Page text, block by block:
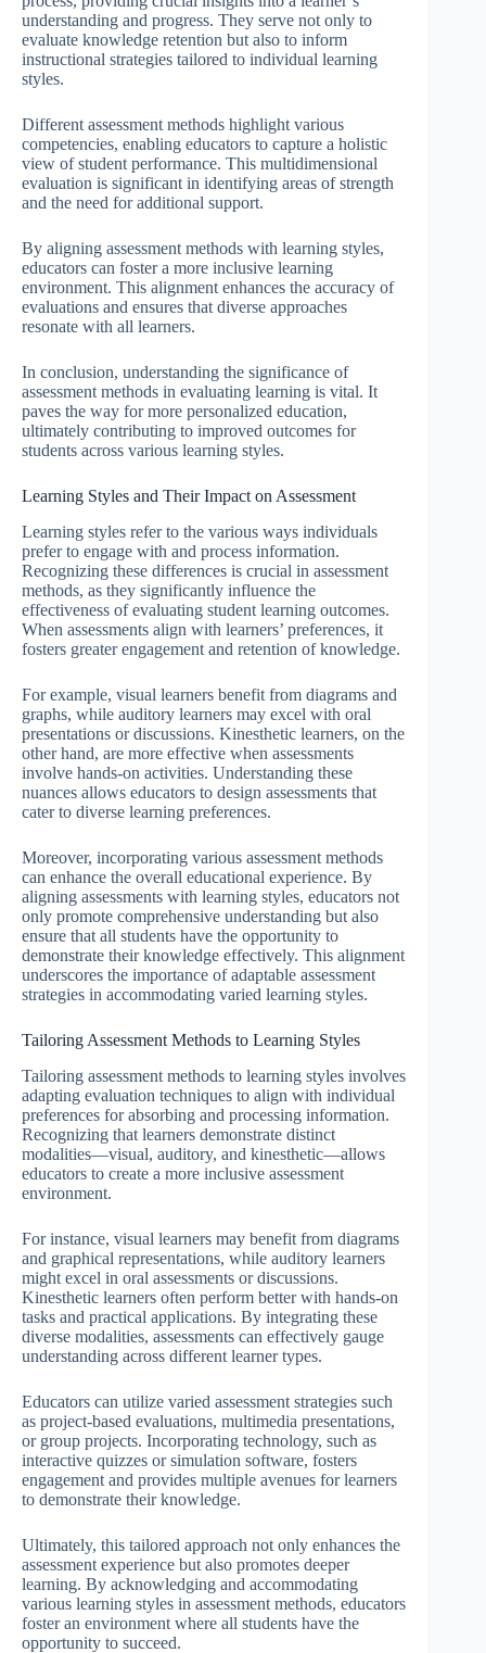
understanding and progress. They serve not only to
evaluate knowledge retention but also to inform
instructional strategies tailored to individual learning
styles.
Different assessment methods highlight various
competencies, enabling educators to capture a holistic
view of student performance. This multidimensional
evaluation is significant in identifying areas of strength
and the need for additional support.
By aligning assessment methods with learning styles,
educators can foster a more inclusive learning
environment. This alignment enhances the accuracy of
evaluations and ensures that diverse approaches
resonate with all learners.
In conclusion, understanding the significance of
assessment methods in evaluating learning is vital. It
paves the way for more personalized education,
ultimately contributing to improved outcomes for
students across various learning styles.
Learning Styles and Their Impact on Assessment
Learning styles refer to the various ways individuals
prefer to engage with and process information.
Recognizing these differences is crucial in assessment
methods, as they significantly influence the
effectiveness of evaluating student learning outcomes.
When assessments align with learners’ preferences, it
fosters greater engagement and retention of knowledge.
For example, visual learners benefit from diagrams and
graphs, while auditory learners may excel with oral
presentations or discussions. Kinesthetic learners, on the
other hand, are more effective when assessments
involve hands-on activities. Understanding these
nuances allows educators to design assessments that
cater to diverse learning preferences.
Moreover, incorporating various assessment methods
can enhance the overall educational experience. By
aligning assessments with learning styles, educators not
only promote comprehensive understanding but also
ensure that all students have the opportunity to
demonstrate their knowledge effectively. This alignment
underscores the importance of adaptable assessment
strategies in accommodating varied learning styles.
Tailoring Assessment Methods to Learning Styles
Tailoring assessment methods to learning styles involves
adapting evaluation techniques to align with individual
preferences for absorbing and processing information.
Recognizing that learners demonstrate distinct
modalities—visual, auditory, and kinesthetic—allows
educators to create a more inclusive assessment
environment.
For instance, visual learners may benefit from diagrams
and graphical representations, while auditory learners
might excel in oral assessments or discussions.
Kinesthetic learners often perform better with hands-on
tasks and practical applications. By integrating these
diverse modalities, assessments can effectively gauge
understanding across different learner types.
Educators can utilize varied assessment strategies such
as project-based evaluations, multimedia presentations,
or group projects. Incorporating technology, such as
interactive quizzes or simulation software, fosters
engagement and provides multiple avenues for learners
to demonstrate their knowledge.
Ultimately, this tailored approach not only enhances the
assessment experience but also promotes deeper
learning. By acknowledging and accommodating
various learning styles in assessment methods, educators
foster an environment where all students have the
opportunity to succeed.